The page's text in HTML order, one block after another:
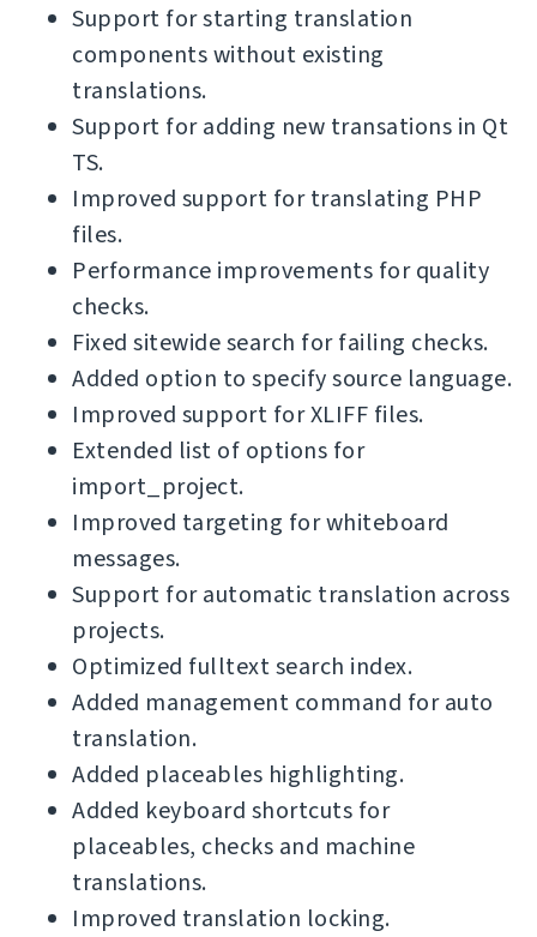
Support for starting translation
components without existing
translations.
Support for adding new transations in Qt
TS.
Improved support for translating PHP
files.
Performance improvements for quality
checks.
Fixed sitewide search for failing checks.
Added option to specify source language.
Improved support for XLIFF files.
Extended list of options for
import_project.
Improved targeting for whiteboard
messages.
Support for automatic translation across
projects.
Optimized fulltext search index.
Added management command for auto
translation.
Added placeables highlighting.
Added keyboard shortcuts for
placeables, checks and machine
translations.
Improved translation locking.